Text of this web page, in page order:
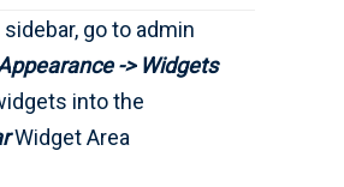
go to admin
-> Widgets
into the
Widget Area